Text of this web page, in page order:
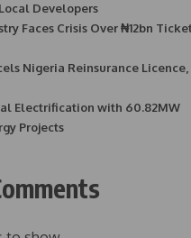
Developers
Faces Crisis Over ₦12bn
Nigeria Reinsurance
Electrification with 60.82MW
Projects